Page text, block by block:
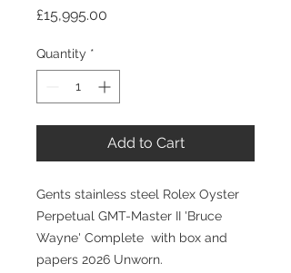
£15,995.00
Quantity *
Add to Cart
Gents stainless steel Rolex Oyster
Perpetual GMT-Master II 'Bruce
Wayne' Complete with box and
papers 2026 Unworn.